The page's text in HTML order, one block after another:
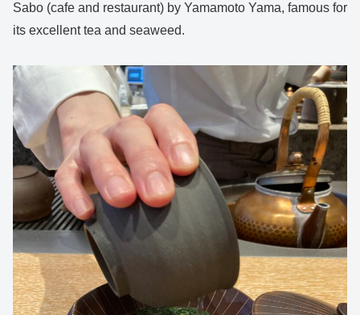
Sabo (cafe and restaurant) by Yamamoto Yama, famous for
its excellent tea and seaweed.